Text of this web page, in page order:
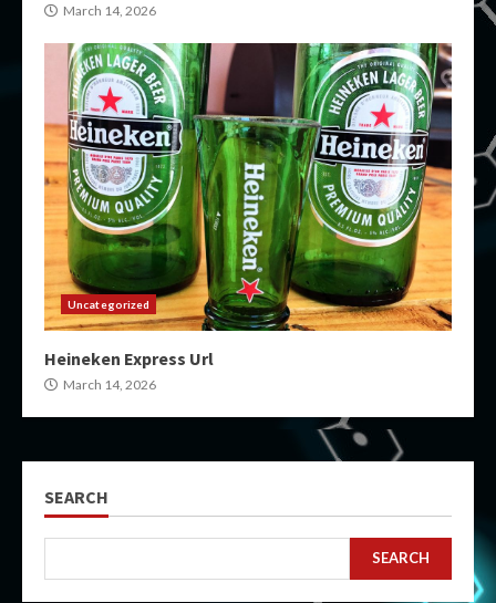
March 14, 2026
Uncategorized
Heineken Express Url
March 14, 2026
SEARCH
SEARCH